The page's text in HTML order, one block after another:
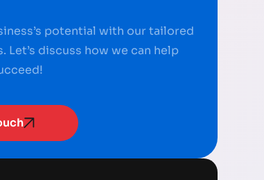
potential with our tailored
Let’s discuss how we can help